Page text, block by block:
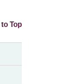
Top